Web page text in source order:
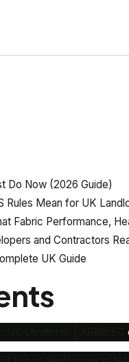
Do Now (2026 Guide)
Rules Mean for UK
Fabric Performance,
and Contractors
UK Guide